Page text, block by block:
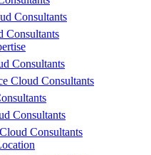
Consultants
Consultants
Consultants
Cloud Consultants
Consultants
Consultants